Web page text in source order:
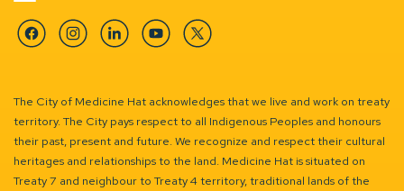
FacebookInstagramLinkedinYouTubeTwitter
The City of Medicine Hat acknowledges that we live and work on treaty
territory. The City pays respect to all Indigenous Peoples and honours
their past, present and future. We recognize and respect their cultural
heritages and relationships to the land. Medicine Hat is situated on
Treaty 7 and neighbour to Treaty 4 territory, traditional lands of the